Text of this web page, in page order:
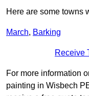
Here are some towns
March, Barking
Receive
For more information
painting in Wisbech